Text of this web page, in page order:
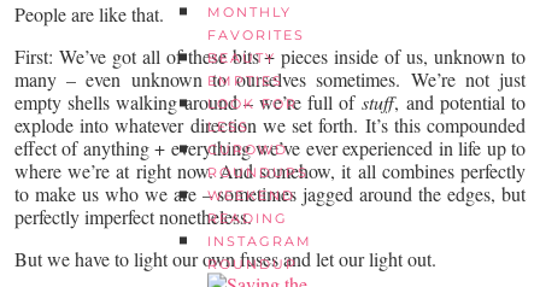
MONTHLY
FAVORITES
BEAUTY
EMPTIES
LOOK FOR
LESS
CUROWD
ROUNDUPS
WEEKEND
READING
INSTAGRAM
ROUNDUP
People are like that.
First: We’ve got all of these bits + pieces inside of us, unknown to
many – even unknown to ourselves sometimes. We’re not just
empty shells walking around – we’re full ofstuff, and potential to
explode into whatever direction we set forth. It’s this compounded
effect of anything + everything we’ve ever experienced in life up to
where we’re at right now. And somehow, it all combines perfectly
to make us who we are – sometimes jagged around the edges, but
perfectly imperfect nonetheless.
But we have to light our own fuses and let our light out.